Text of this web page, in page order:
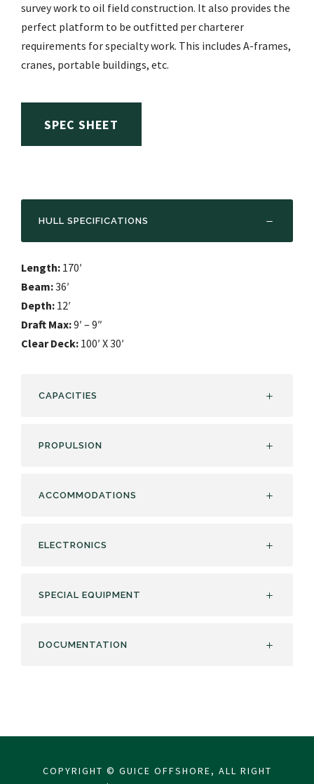
survey work to oil field construction. It also provides the
perfect platform to be outfitted per charterer
requirements for specialty work. This includes A-frames,
cranes, portable buildings, etc.
SPEC SHEET
HULL SPECIFICATIONS
Length: 170′
Beam:36′
Depth: 12′
Draft Max:9′ – 9″
Clear Deck: 100′ X 30′
CAPACITIES
PROPULSION
ACCOMMODATIONS
ELECTRONICS
SPECIAL EQUIPMENT
DOCUMENTATION
COPYRIGHT © GUICE OFFSHORE, ALL RIGHT